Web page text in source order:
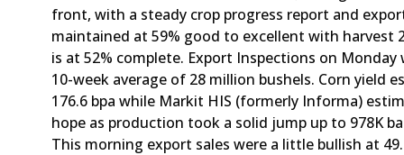
front, with a steady crop progress report and
maintained at 59% good to excellent with harvest
is at 52% complete. Export Inspections on
10-week average of 28 million bushels. Corn yield
176.6 bpa while Markit HIS (formerly Informa)
hope as production took a solid jump up to 978K
This morning export sales were a little bullish at